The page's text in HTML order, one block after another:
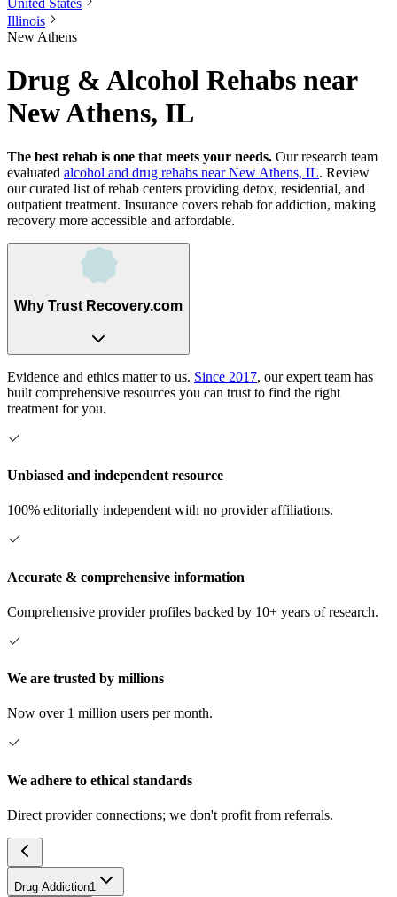
Illinois
New Athens
Drug & Alcohol Rehabs near
New Athens, IL
The best rehab is one that meets your needs. Our research team
evaluated alcohol and drug rehabs near New Athens, IL. Review
our curated list of rehab centers providing detox, residential, and
outpatient treatment. Insurance covers rehab for addiction, making
recovery more accessible and affordable.
Why Trust Recovery.com
Evidence and ethics matter to us. Since 2017, our expert team has
built comprehensive resources you can trust to find the right
treatment for you.
Unbiased and independent resource
100% editorially independent with no provider affiliations.
Accurate & comprehensive information
Comprehensive provider profiles backed by 10+ years of research.
We are trusted by millions
Now over 1 million users per month.
We adhere to ethical standards
Direct provider connections; we don't profit from referrals.
Drug Addiction1